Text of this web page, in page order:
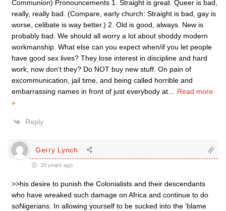
Communion) Pronouncements 1. Straight is great. Queer is bad,
really, really bad. (Compare, early church: Straight is bad, gay is
worse, celibate is way better.) 2. Old is good, always. New is
probably bad. We should all worry a lot about shoddy modern
workmanship. What else can you expect when/if you let people
have good sex lives? They lose interest in discipline and hard
work, now don’t they? Do NOT buy new stuff. On pain of
excommunication, jail time, and being called horrible and
embarrassing names in front of just everybody at… Read more
»
Reply
Gerry Lynch
20 years ago
>>his desire to punish the Colonialists and their descendants
who have wreaked such damage on Africa and continue to do
soNigerians. In allowing yourself to be sucked into the ‘blame